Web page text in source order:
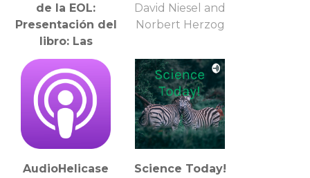
de la EOL:
Presentación del
libro: Las
presentaciones
de enfermos en
Lacan, de Laura
Valcarce
David Niesel and
Norbert Herzog
AudioHelicase
Science Today!